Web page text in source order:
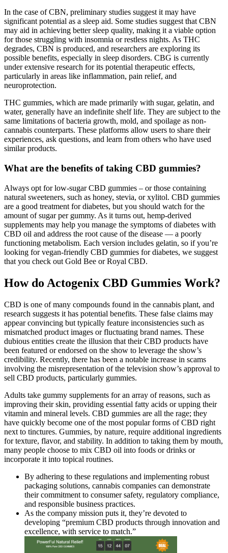
In the case of CBN, preliminary studies suggest it may have
significant potential as a sleep aid. Some studies suggest that CBN
may aid in achieving better sleep quality, making it a viable option
for those struggling with insomnia or restless nights. As THC
degrades, CBN is produced, and researchers are exploring its
possible benefits, especially in sleep disorders. CBG is currently
under extensive research for its potential therapeutic effects,
particularly in areas like inflammation, pain relief, and
neuroprotection.
THC gummies, which are made primarily with sugar, gelatin, and
water, generally have an indefinite shelf life. They are subject to the
same limitations of bacteria growth, mold, and spoilage as non-
cannabis counterparts. These platforms allow users to share their
experiences, ask questions, and learn from others who have used
similar products.
What are the benefits of taking CBD gummies?
Always opt for low-sugar CBD gummies – or those containing
natural sweeteners, such as honey, stevia, or xylitol. CBD gummies
are a good treatment for diabetes, but you should watch for the
amount of sugar per gummy. As it turns out, hemp-derived
supplements may help you manage the symptoms of diabetes with
CBD oil and address the root cause of the disease — a poorly
functioning metabolism. Each version includes gelatin, so if you’re
looking for vegan-friendly CBD gummies for diabetes, we suggest
that you check out Gold Bee or Royal CBD.
How do Actogenix CBD Gummies Work?
CBD is one of many compounds found in the cannabis plant, and
research suggests it has potential benefits. These false claims may
appear convincing but typically feature inconsistencies such as
mismatched product images or fluctuating brand names. These
dubious entities create the illusion that their CBD products have
been featured or endorsed on the show to leverage the show’s
credibility. Recently, there has been a notable increase in scams
involving the misrepresentation of the television show’s approval to
sell CBD products, particularly gummies.
Adults take gummy supplements for an array of reasons, such as
improving their skin, providing essential fatty acids or upping their
vitamin and mineral levels. CBD gummies are all the rage; they
have quickly become one of the most popular forms of CBD right
next to tinctures. Gummies, by nature, require additional ingredients
for texture, flavor, and stability. In addition to taking them by mouth,
many people choose to mix CBD oil into foods or drinks or
incorporate it into topical routines.
By adhering to these regulations and implementing robust
packaging solutions, cannabis companies can demonstrate
their commitment to consumer safety, regulatory compliance,
and responsible business practices.
As the company mission puts it, they’re devoted to
developing “premium CBD products through innovation and
excellence, with service to match.”